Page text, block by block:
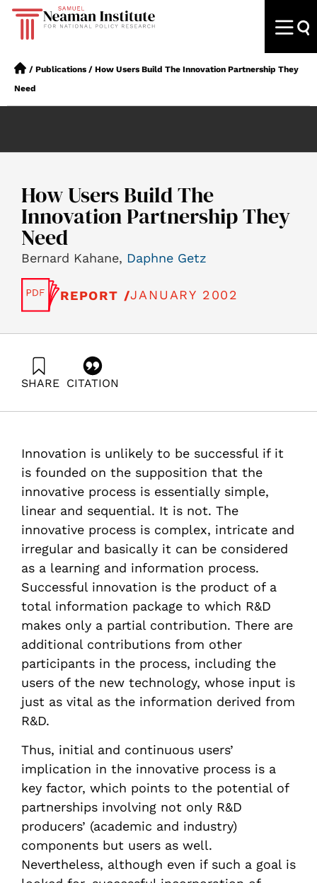
/ Publications / How Users Build The Innovation Partnership They
Need
How Users Build The
Innovation Partnership They
Need
Bernard Kahane, Daphne Getz
REPORT /JANUARY 2002
SHARE CITATION
innovation-partnership-they-need
Innovation is unlikely to be successful if it
is founded on the supposition that the
innovative process is essentially simple,
linear and sequential. It is not. The
innovative process is complex, intricate and
irregular and basically it can be considered
as a learning and information process.
Successful innovation is the product of a
total information package to which R&D
makes only a partial contribution. There are
additional contributions from other
participants in the process, including the
users of the new technology, whose input is
just as vital as the information derived from
R&D.
Thus, initial and continuous users’
implication in the innovative process is a
key factor, which points to the potential of
partnerships involving not only R&D
producers’ (academic and industry)
components but users as well.
Nevertheless, although even if such a goal is